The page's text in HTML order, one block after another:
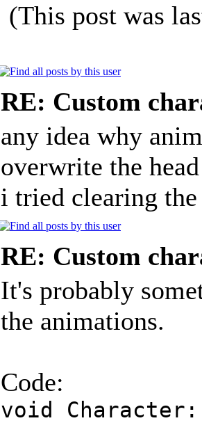
(This post was
RE: Custom
any idea why
overwrite the
i tried clearing
RE: Custom
It's probably
the animations.
Code:
void